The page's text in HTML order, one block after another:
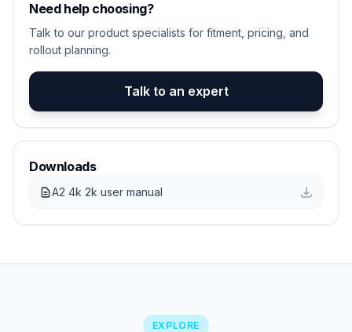
Need help choosing?
Talk to our product specialists for fitment, pricing, and
rollout planning.
Talk to an expert
Downloads
A2 4k 2k user manual
EXPLORE